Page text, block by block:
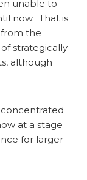
unable to
now. That is
the
strategically
although
concentrated
at a stage
for larger